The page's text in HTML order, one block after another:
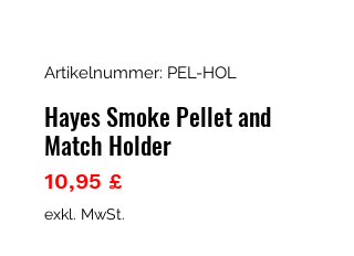
Artikelnummer: PEL-HOL
Hayes Smoke Pellet and
Match Holder
10,95 £Preis
exkl. MwSt.